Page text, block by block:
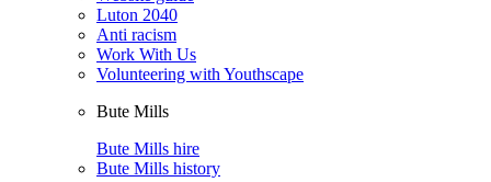
Luton 2040
Anti racism
Work With Us
Volunteering with Youthscape
Bute Mills
Bute Mills hire
Bute Mills history